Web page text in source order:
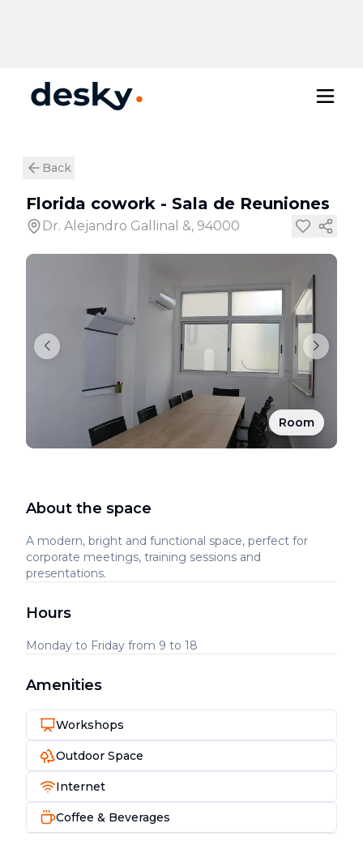
Back
Florida cowork - Sala de Reuniones
Dr. Alejandro Gallinal &, 94000
Room
About the space
A modern, bright and functional space, perfect for
corporate meetings, training sessions and
presentations.
Hours
Monday to Friday from 9 to 18
Amenities
Workshops
Outdoor Space
Internet
Coffee & Beverages